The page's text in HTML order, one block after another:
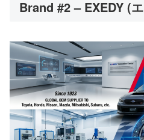
Brand #2 – EXEDY (